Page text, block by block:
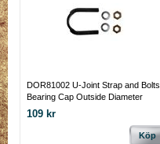
DOR81002 U-Joint Strap and Bolts
Bearing Cap Outside Diameter
1.125"
109 kr
Köp